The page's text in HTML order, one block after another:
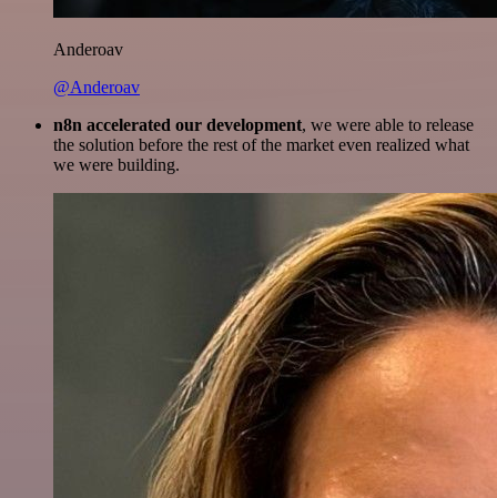
Anderoav
@Anderoav
n8n accelerated our development, we were able to release
the solution before the rest of the market even realized what
we were building.